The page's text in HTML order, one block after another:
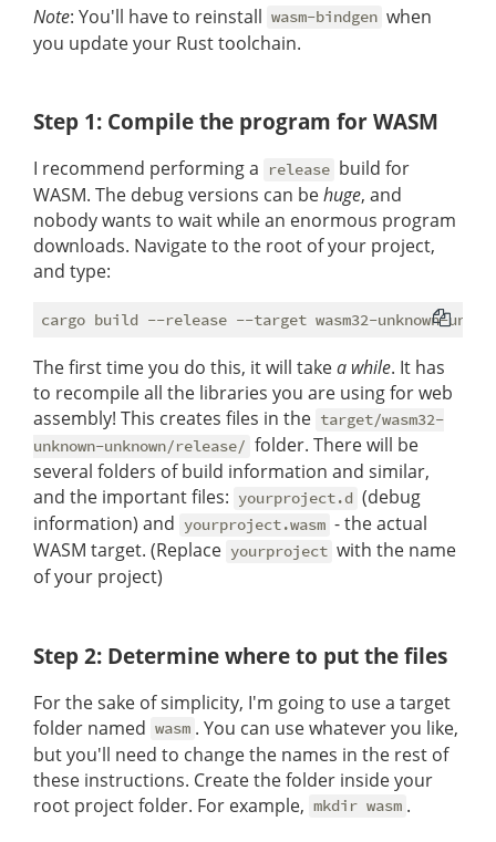
Note: You'll have to reinstall wasm-bindgen when
you update your Rust toolchain.
Step 1: Compile the program for WASM
I recommend performing a release build for
WASM. The debug versions can behuge, and
nobody wants to wait while an enormous program
downloads. Navigate to the root of your project,
and type:
The first time you do this, it will takea while. It has
to recompile all the libraries you are using for web
assembly! This creates files in the target/wasm32-
unknown-unknown/release/ folder. There will be
several folders of build information and similar,
and the important files: yourproject.d (debug
information) and yourproject.wasm - the actual
WASM target. (Replace yourproject with the name
of your project)
Step 2: Determine where to put the files
For the sake of simplicity, I'm going to use a target
folder named wasm . You can use whatever you like,
but you'll need to change the names in the rest of
these instructions. Create the folder inside your
root project folder. For example, mkdir wasm .